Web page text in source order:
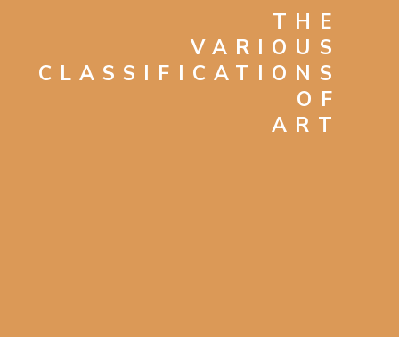
THE
VARIOUS
CLASSIFICATIONS
OF
ART